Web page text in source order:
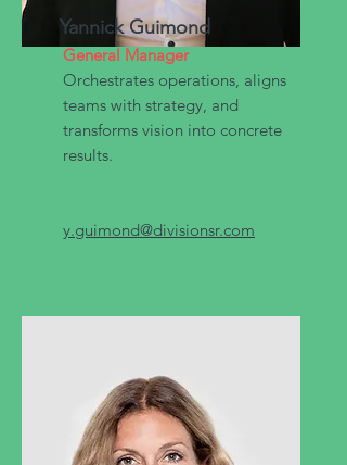
Yannick Guimond
General Manager
Orchestrates operations, aligns
teams with strategy, and
transforms vision into concrete
results.
y.guimond@divisionsr.com